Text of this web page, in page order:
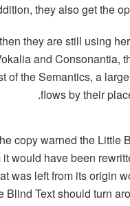
they also get the
they are still using
and Consonantia,
of the Semantics, a
flows by their
copy warned the Little
would have been
was left from its origin
Blind Text should turn